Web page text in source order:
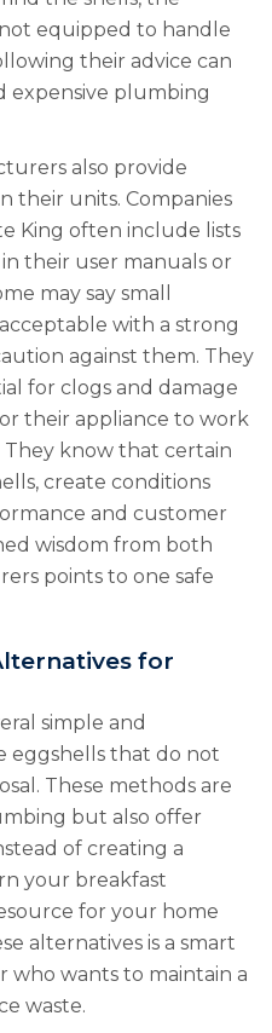
equipped to handle
their advice can
expensive plumbing
also provide
their units. Companies
King often include lists
their user manuals or
may say small
with a strong
against them. They
for clogs and damage
their appliance to work
know that certain
create conditions
and customer
wisdom from both
points to one safe
for
simple and
eggshells that do not
These methods are
but also offer
of creating a
your breakfast
for your home
alternatives is a smart
who wants to maintain a
waste.